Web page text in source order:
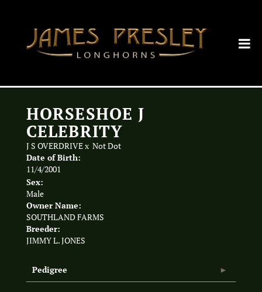
HORSESHOE J
CELEBRITY
J S OVERDRIVEx Not Dot
Date of Birth:
11/4/2001
Sex:
Male
Owner Name:
SOUTHLAND FARMS
Breeder:
JIMMY L. JONES
Pedigree